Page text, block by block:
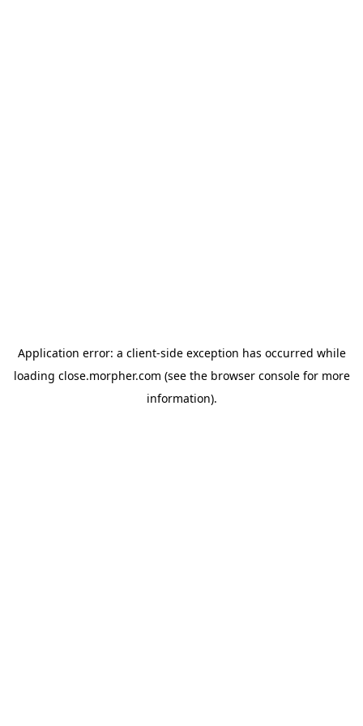
Application error: a client-side exception has occurred while
loading close.morpher.com (see the browser consolefor more
information).